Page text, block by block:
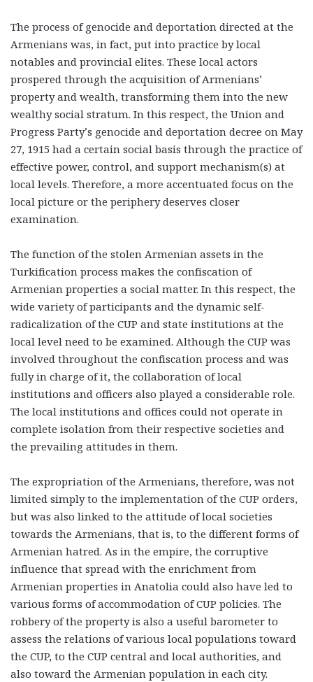
The process of genocide and deportation directed at the
Armenians was, in fact, put into practice by local
notables and provincial elites. These local actors
prospered through the acquisition of Armenians’
property and wealth, transforming them into the new
wealthy social stratum. In this respect, the Union and
Progress Party’s genocide and deportation decree on May
27, 1915 had a certain social basis through the practice of
effective power, control, and support mechanism(s) at
local levels. Therefore, a more accentuated focus on the
local picture or the periphery deserves closer
examination.
The function of the stolen Armenian assets in the
Turkification process makes the confiscation of
Armenian properties a social matter. In this respect, the
wide variety of participants and the dynamic self-
radicalization of the CUP and state institutions at the
local level need to be examined. Although the CUP was
involved throughout the confiscation process and was
fully in charge of it, the collaboration of local
institutions and officers also played a considerable role.
The local institutions and offices could not operate in
complete isolation from their respective societies and
the prevailing attitudes in them.
The expropriation of the Armenians, therefore, was not
limited simply to the implementation of the CUP orders,
but was also linked to the attitude of local societies
towards the Armenians, that is, to the different forms of
Armenian hatred. As in the empire, the corruptive
influence that spread with the enrichment from
Armenian properties in Anatolia could also have led to
various forms of accommodation of CUP policies. The
robbery of the property is also a useful barometer to
assess the relations of various local populations toward
the CUP, to the CUP central and local authorities, and
also toward the Armenian population in each city.